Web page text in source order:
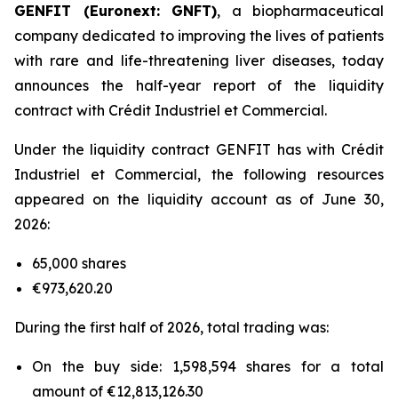
GENFIT (Euronext: GNFT), a biopharmaceutical
company dedicated to improving the lives of patients
with rare and life-threatening liver diseases, today
announces the half-year report of the liquidity
contract with Crédit Industriel et Commercial.
Under the liquidity contract GENFIT has with Crédit
Industriel et Commercial, the following resources
appeared on the liquidity account as of June 30,
2026:
65,000 shares
€973,620.20
During the first half of 2026, total trading was:
On the buy side: 1,598,594 shares for a total
amount of €12,813,126.30